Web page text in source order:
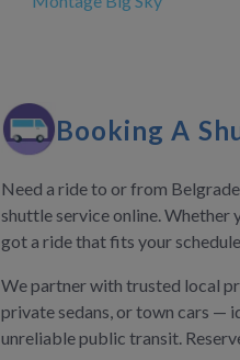
Booking A
Need a ride to or from
shuttle service online. Whether
got a ride that fits your
We partner with trusted local
private sedans, or town cars —
unreliable public transit.